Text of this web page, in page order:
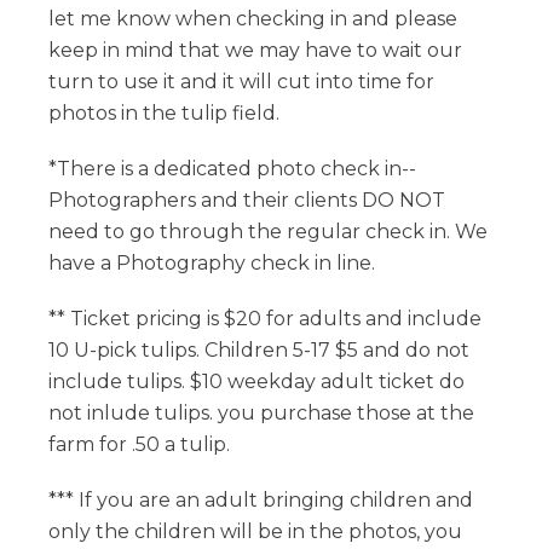
let me know when checking in and please
keep in mind that we may have to wait our
turn to use it and it will cut into time for
photos in the tulip field.
*There is a dedicated photo check in--
Photographers and their clients DO NOT
need to go through the regular check in. We
have a Photography check in line.
** Ticket pricing is $20 for adults and include
10 U-pick tulips. Children 5-17 $5 and do not
include tulips. $10 weekday adult ticket do
not inlude tulips. you purchase those at the
farm for .50 a tulip.
*** If you are an adult bringing children and
only the children will be in the photos, you